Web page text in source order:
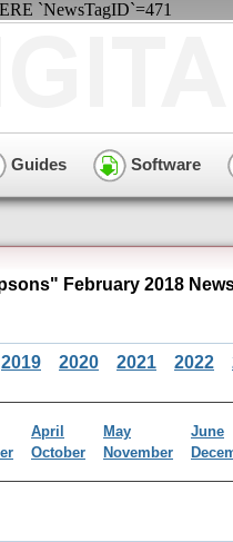
`NewsTagID`=471
Guides Software
February 2018
2019 2020 2021 2022
April May
June
October November